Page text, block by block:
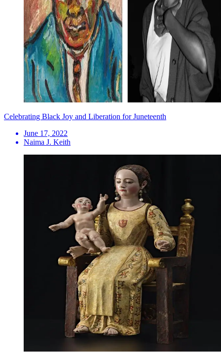
Celebrating Black Joy and Liberation for Juneteenth
June 17, 2022
Naima J. Keith